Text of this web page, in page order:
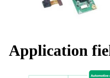
Application